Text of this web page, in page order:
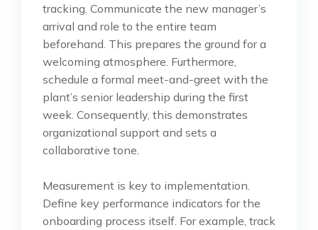
tracking. Communicate the new manager’s
arrival and role to the entire team
beforehand. This prepares the ground for a
welcoming atmosphere. Furthermore,
schedule a formal meet-and-greet with the
plant’s senior leadership during the first
week. Consequently, this demonstrates
organizational support and sets a
collaborative tone.
Measurement is key to implementation.
Define key performance indicators for the
onboarding process itself. For example, track